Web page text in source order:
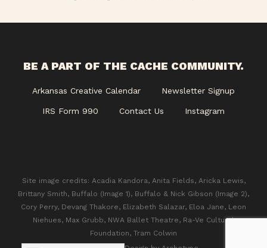
BE A PART OF THE CACHE COMMUNITY.
Arkansas Creative Calendar Newsletter Signup
IRS Form 990 Contact Us Instagram
Site image credits: Acadia Kandora, Anita Fields, Aricka Lewis,
Brittany Smith, Buffalo (Image 1), Buffalo & Nick Gibson (Image 2),
Cory Perry, Devang Thakore, Elizabeth Salazar, Eloa Jane, Leon
Niehues, Max Grubb, NWA Ballet Theatre, Ra-Ve Cultural
Foundation, Tram Colwin